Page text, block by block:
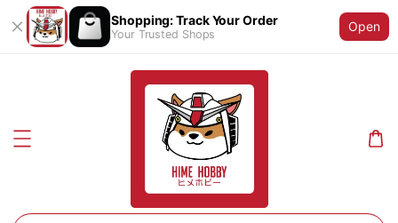
Shopping: Track Your Order
Your Trusted Shops
Open